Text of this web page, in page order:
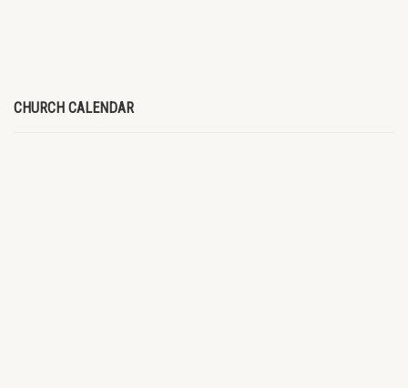
CHURCH CALENDAR